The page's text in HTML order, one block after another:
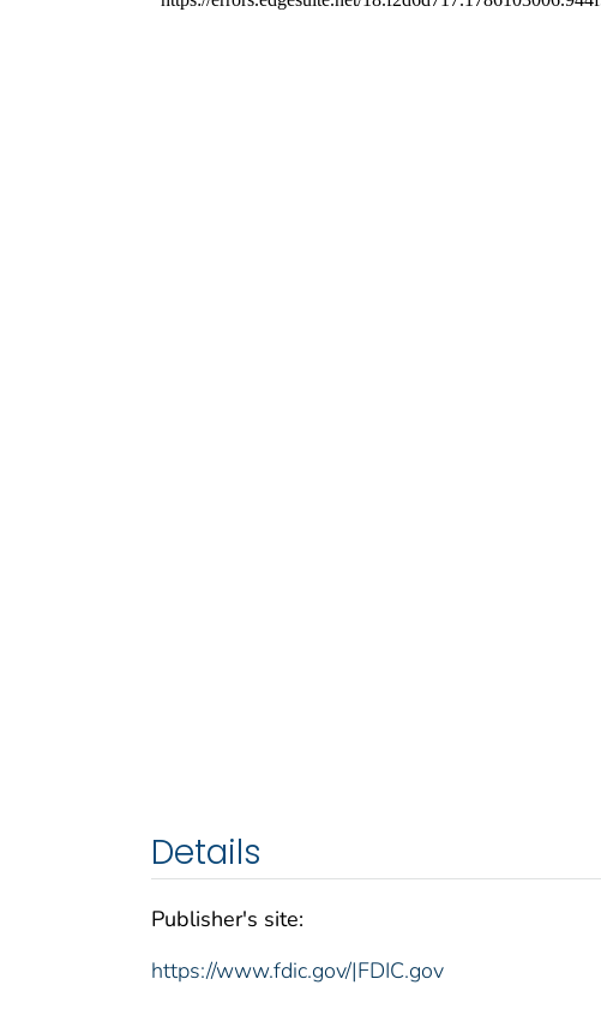
Details
Publisher's site:
https://www.fdic.gov/|FDIC.gov